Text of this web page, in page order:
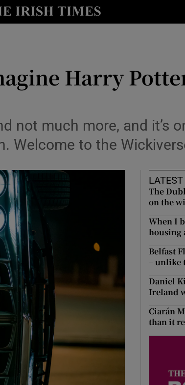
Show Technology sub sections
Show Gaeilge sub sections
Show History sub sections
Harry
not much more, and it’s
Welcome to the
The
on the
When I
housing
Belfast
– unlike
Daniel
Ireland
Ciarán
than it